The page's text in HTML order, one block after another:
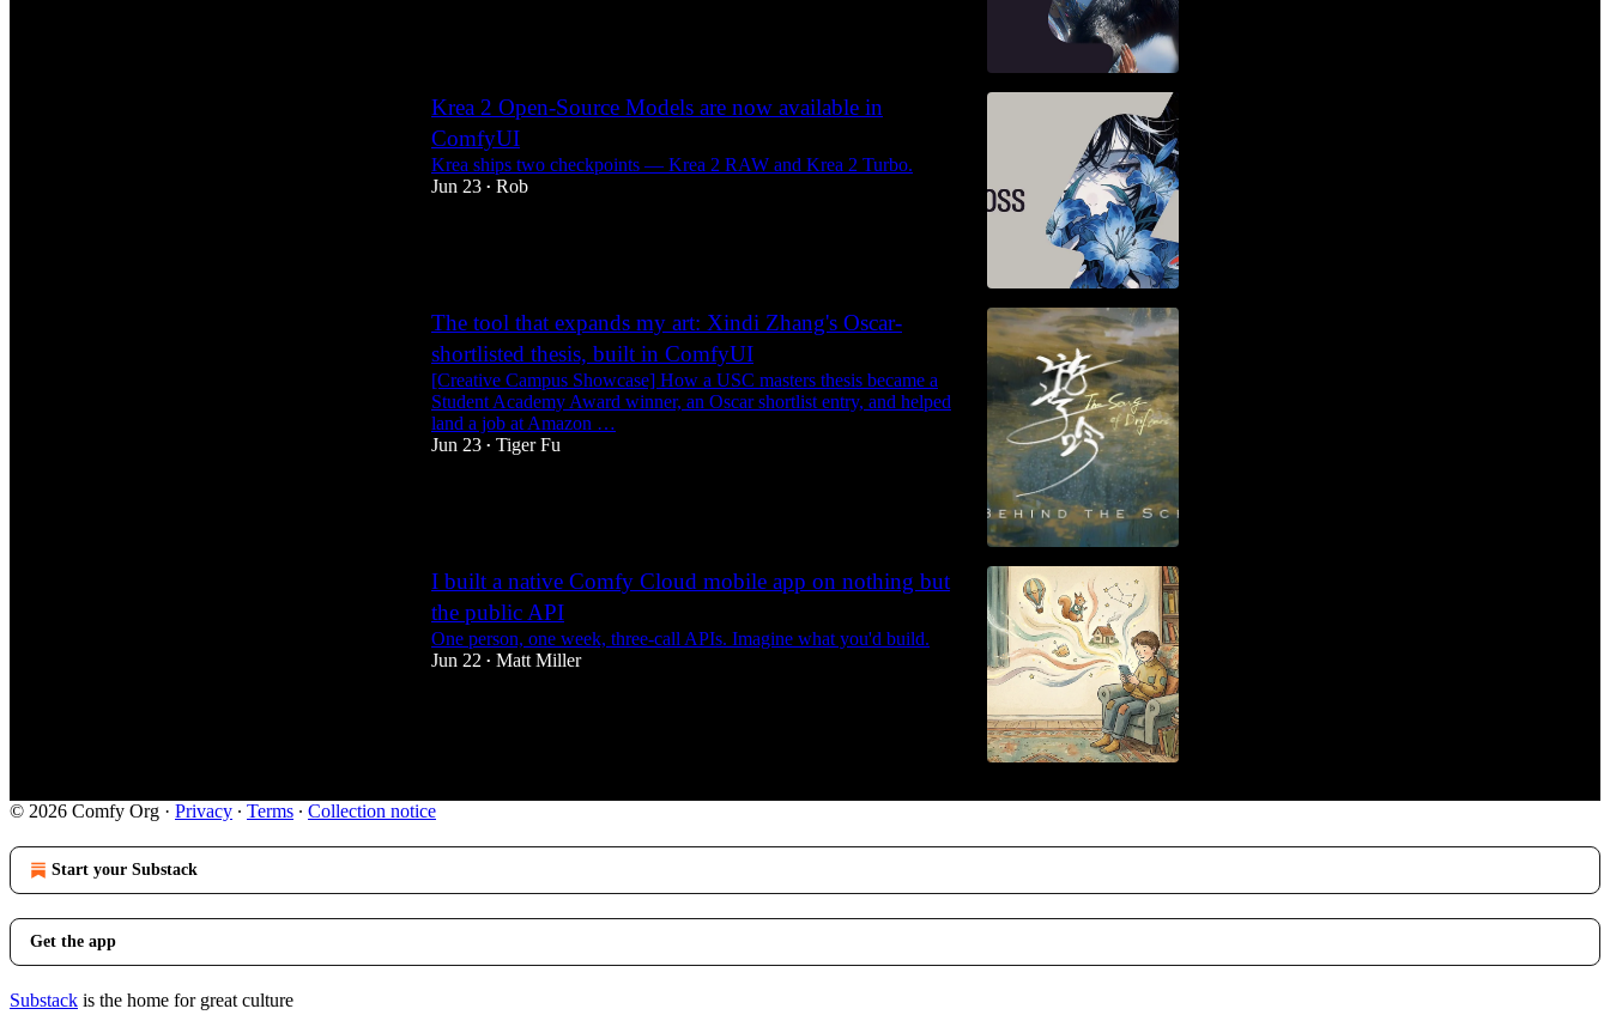
Krea 2 Open-Source Models are now available in
ComfyUI
Krea ships two checkpoints — Krea 2 RAW and Krea 2 Turbo.
Jun 23 • Rob
The tool that expands my art: Xindi Zhang's Oscar-
shortlisted thesis, built in ComfyUI
[Creative Campus Showcase] How a USC masters thesis became a
Student Academy Award winner, an Oscar shortlist entry, and helped
land a job at Amazon …
Jun 23 • Tiger Fu
I built a native Comfy Cloud mobile app on nothing but
the public API
One person, one week, three-call APIs. Imagine what you'd build.
Jun 22 • Matt Miller
© 2026 Comfy Org · Privacy ∙ Terms ∙ Collection notice
Start your Substack
Get the app
Substack is the home for great culture